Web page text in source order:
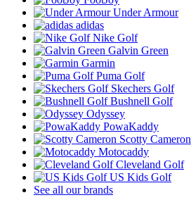
Under Armour
adidas
Nike Golf
Galvin Green
Garmin
Puma Golf
Skechers Golf
Bushnell Golf
Odyssey
PowaKaddy
Scotty Cameron
Motocaddy
Cleveland Golf
US Kids Golf
See all our brands